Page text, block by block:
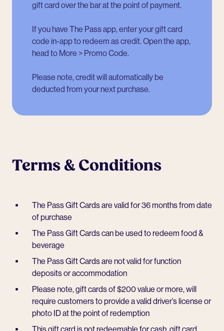
gift card over the bar at the point of payment.
If you have The Pass app, enter your gift card
code in-app to redeem as credit. Open the app,
head to More > Promo Code.
Please note, credit will automatically be
deducted from your next purchase.
Terms & Conditions
The Pass Gift Cards are valid for 36 months from date
of purchase
The Pass Gift Cards can be used to redeem food &
beverage
The Pass Gift Cards are not valid for function
deposits or accommodation
Please note, gift cards of $200 value or more, will
require customers to provide a valid driver’s license or
photo ID at the point of redemption